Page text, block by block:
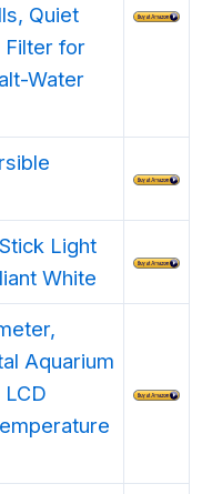
Quiet
Filter for
Water
Light
White
Aquarium